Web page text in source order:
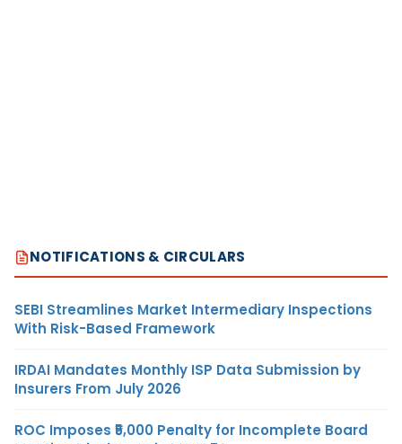
NOTIFICATIONS & CIRCULARS
SEBI Streamlines Market Intermediary Inspections
With Risk-Based Framework
IRDAI Mandates Monthly ISP Data Submission by
Insurers From July 2026
ROC Imposes ₹5,000 Penalty for Incomplete Board